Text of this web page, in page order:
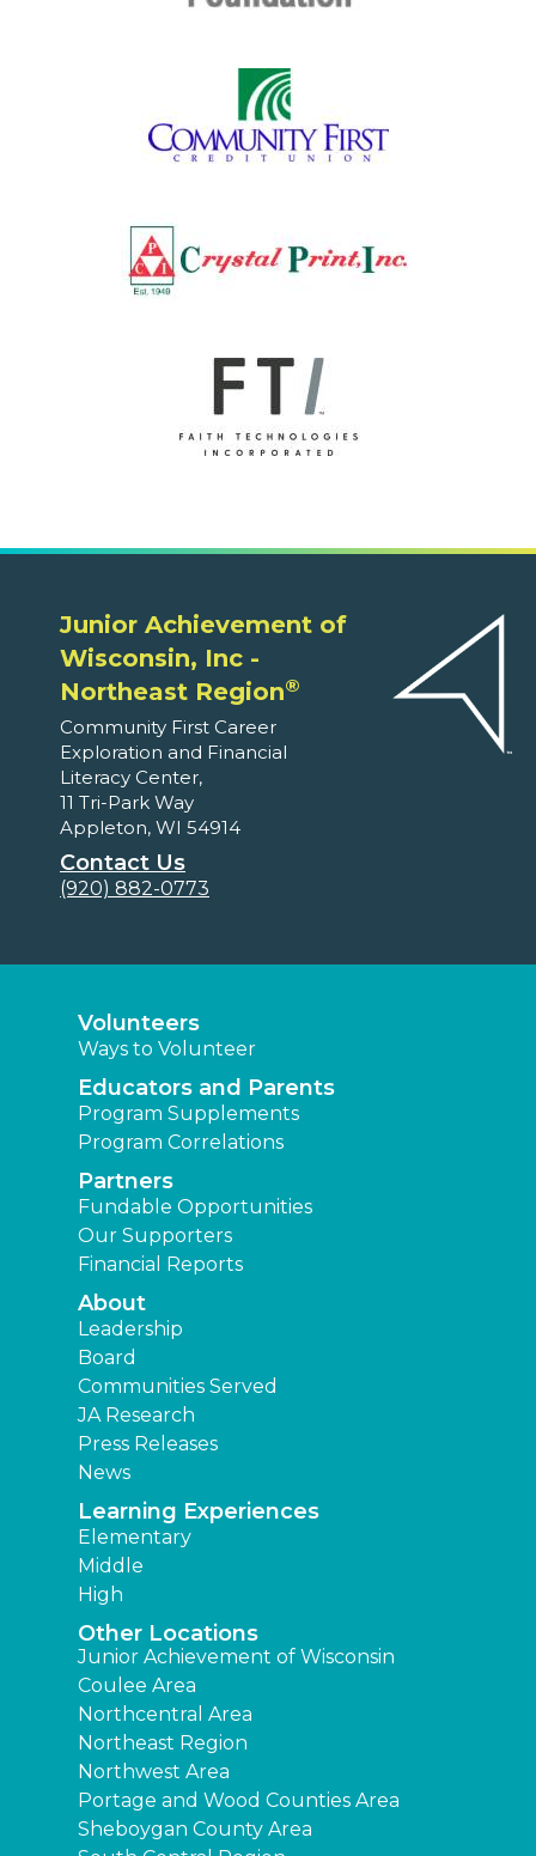
Junior Achievement of
Wisconsin, Inc -
Northeast Region®
Community First Career
Exploration and Financial
Literacy Center,
11 Tri-Park Way
Appleton, WI 54914
Contact Us
(920) 882-0773
Volunteers
Ways to Volunteer
Educators and Parents
Program Supplements
Program Correlations
Partners
Fundable Opportunities
Our Supporters
Financial Reports
About
Leadership
Board
Communities Served
JA Research
Press Releases
News
Learning Experiences
Elementary
Middle
High
Other Locations
Junior Achievement of Wisconsin
Coulee Area
Northcentral Area
Northeast Region
Northwest Area
Portage and Wood Counties Area
Sheboygan County Area